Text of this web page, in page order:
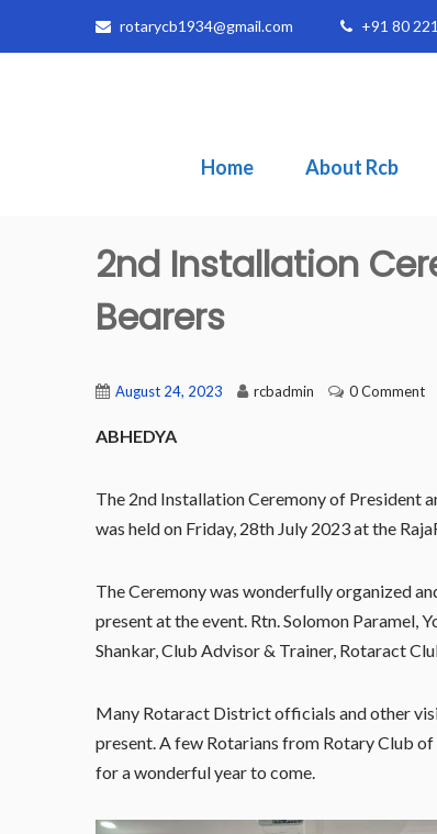
rotarycb1934@gmail.com +91 80
Home About Rcb
2nd Installation
Bearers
August 24, 2023 rcbadmin 0 Comment
ABHEDYA
The 2nd Installation Ceremony of President
was held on Friday, 28th July 2023 at the
The Ceremony was wonderfully organized
present at the event. Rtn. Solomon Paramel,
Shankar, Club Advisor & Trainer, Rotaract
Many Rotaract District officials and other
present. A few Rotarians from Rotary Club
for a wonderful year to come.